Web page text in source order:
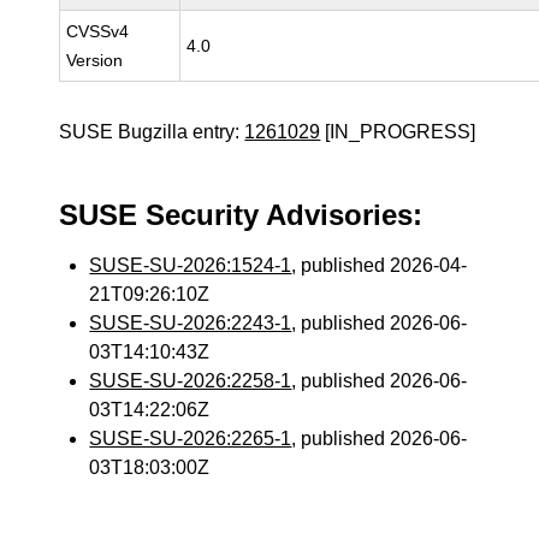
CVSSv4
Version
4.0
SUSE Bugzilla entry: 1261029 [IN_PROGRESS]
SUSE Security Advisories:
SUSE-SU-2026:1524-1, published 2026-04-
21T09:26:10Z
SUSE-SU-2026:2243-1, published 2026-06-
03T14:10:43Z
SUSE-SU-2026:2258-1, published 2026-06-
03T14:22:06Z
SUSE-SU-2026:2265-1, published 2026-06-
03T18:03:00Z